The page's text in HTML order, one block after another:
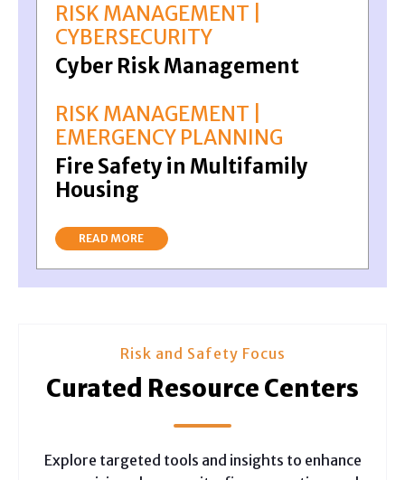
RISK MANAGEMENT |
CYBERSECURITY
Cyber Risk Management
RISK MANAGEMENT |
EMERGENCY PLANNING
Fire Safety in Multifamily
Housing
READ MORE
Risk and Safety Focus
Curated Resource Centers
Explore targeted tools and insights to enhance